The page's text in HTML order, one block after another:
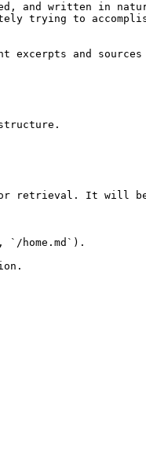
and written in
trying to
and sources
or retrieval. It will be
`/home.md`).